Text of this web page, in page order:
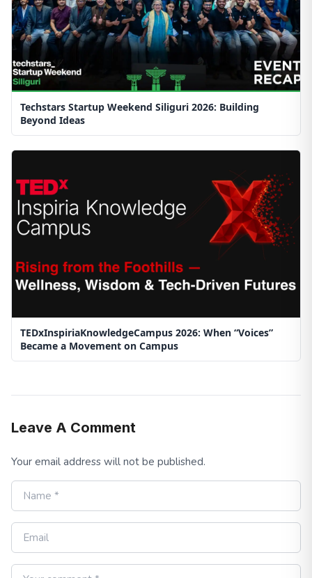
Techstars Startup Weekend Siliguri 2026: Building
Beyond Ideas
TEDxInspiriaKnowledgeCampus 2026: When “Voices”
Became a Movement on Campus
Leave A Comment
Your email address will not be published.